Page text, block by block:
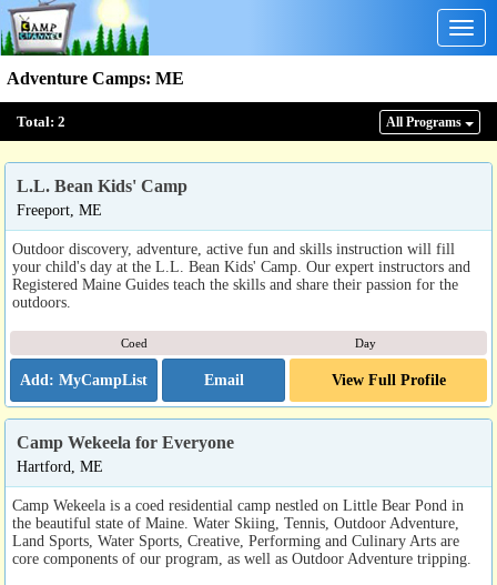
Adventure Camps: ME
Total: 2 All Programs
L.L. Bean Kids' Camp
Freeport, ME
Outdoor discovery, adventure, active fun and skills instruction will fill
your child's day at the L.L. Bean Kids' Camp. Our expert instructors and
Registered Maine Guides teach the skills and share their passion for the
outdoors.
Coed Day
Email View Full Profile
Camp Wekeela for Everyone
Hartford, ME
Camp Wekeela is a coed residential camp nestled on Little Bear Pond in
the beautiful state of Maine. Water Skiing, Tennis, Outdoor Adventure,
Land Sports, Water Sports, Creative, Performing and Culinary Arts are
core components of our program, as well as Outdoor Adventure tripping.